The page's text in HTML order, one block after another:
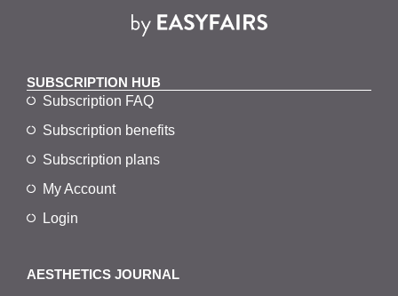
SUBSCRIPTION HUB
Subscription FAQ
Subscription benefits
Subscription plans
My Account
Login
AESTHETICS JOURNAL